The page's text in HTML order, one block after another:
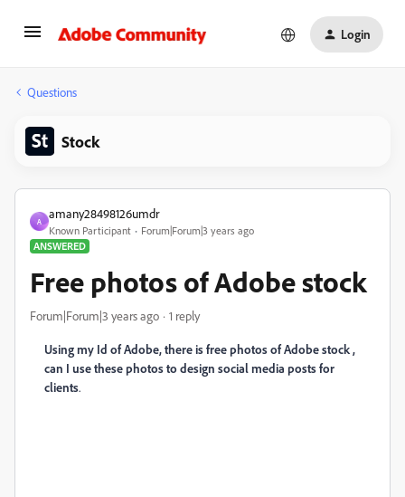
Login
Questions
Stock
A
amany28498126umdr
Known Participant
Forum|Forum|3 years ago
ANSWERED
Free photos of Adobe stock
Forum|Forum|3 years ago 1 reply
Using my Id of Adobe, there is free photos of Adobe stock ,
can I use these photos to design social media posts for
clients.